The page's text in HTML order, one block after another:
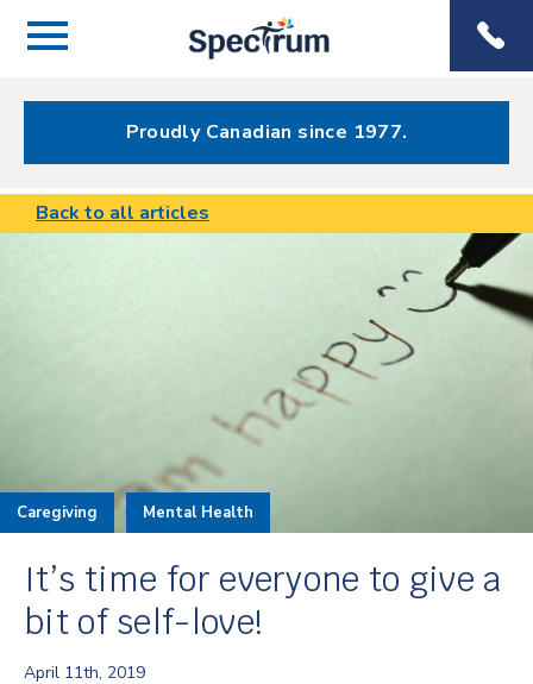
Menu
Menu
Proudly Canadian since 1977.
Back to all articles
Caregiving Mental Health
It’s time for everyone to give a
bit of self-love!
April 11th, 2019